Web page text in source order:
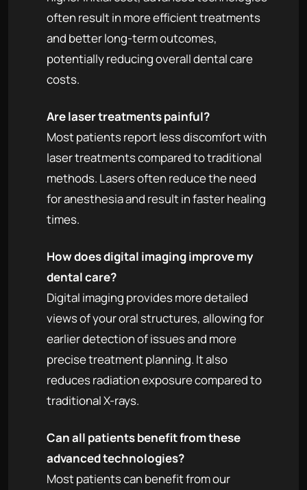
often result in more efficient treatments
and better long-term outcomes,
potentially reducing overall dental care
costs.
Are laser treatments painful?
Most patients report less discomfort with
laser treatments compared to traditional
methods. Lasers often reduce the need
for anesthesia and result in faster healing
times.
How does digital imaging improve my
dental care?
Digital imaging provides more detailed
views of your oral structures, allowing for
earlier detection of issues and more
precise treatment planning. It also
reduces radiation exposure compared to
traditional X-rays.
Can all patients benefit from these
advanced technologies?
Most patients can benefit from our